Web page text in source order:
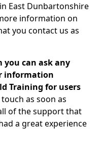
East Dunbartonshire
information on
you contact us as
can ask any
information
Training for users
as soon as
of the support that
a great experience